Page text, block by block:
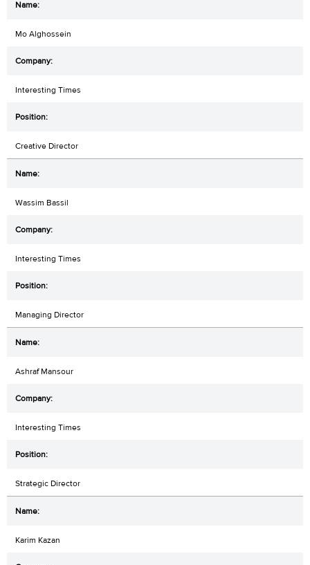
Mo Alghossein
Interesting Times
Creative Director
Wassim Bassil
Interesting Times
Managing Director
Ashraf Mansour
Interesting Times
Strategic Director
Karim Kazan